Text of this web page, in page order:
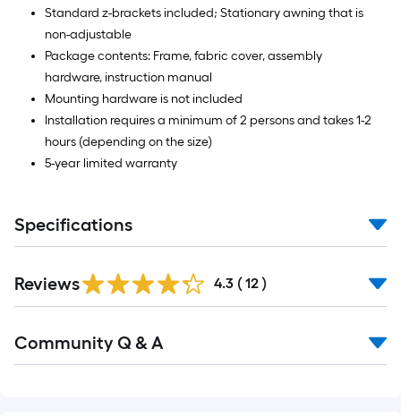
Standard z-brackets included; Stationary awning that is
non-adjustable
Package contents: Frame, fabric cover, assembly
hardware, instruction manual
Mounting hardware is not included
Installation requires a minimum of 2 persons and takes 1-2
hours (depending on the size)
5-year limited warranty
Specifications
Reviews 4.3 ( 12 )
All
Community Q & A